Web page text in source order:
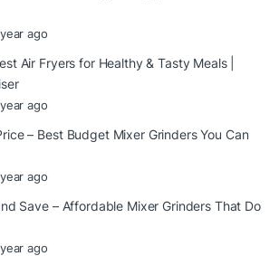
ago
Air Fryers for Healthy & Tasty Meals |
ago
– Best Budget Mixer Grinders You Can
ago
Save – Affordable Mixer Grinders That Do
ago